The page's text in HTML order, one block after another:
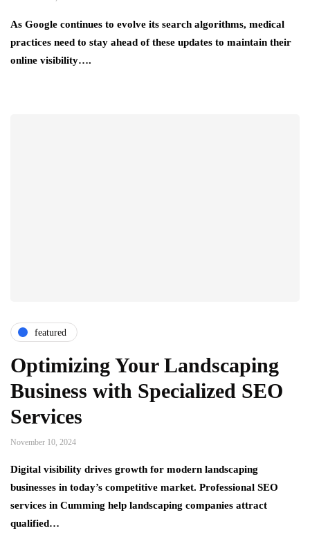
As Google continues to evolve its search algorithms, medical
practices need to stay ahead of these updates to maintain their
online visibility….
featured
Optimizing Your Landscaping
Business with Specialized SEO
Services
November 10, 2024
Digital visibility drives growth for modern landscaping
businesses in today’s competitive market. Professional SEO
services in Cumming help landscaping companies attract
qualified…